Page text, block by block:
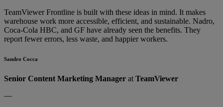
TeamViewer Frontline is built with these ideas in mind. It makes
warehouse work more accessible, efficient, and sustainable. Nadro,
Coca-Cola HBC, and GF have already seen the benefits. They
report fewer errors, less waste, and happier workers.
Sandro Cocca
Senior Content Marketing Manager at TeamViewer
—